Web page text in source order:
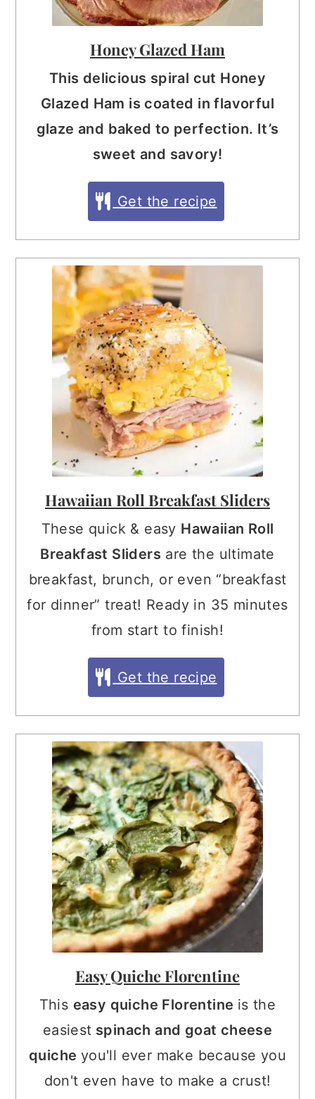
Honey Glazed Ham
This delicious spiral cut Honey
Glazed Ham is coated in flavorful
glaze and baked to perfection. It’s
sweet and savory!
Get the recipe
Hawaiian Roll Breakfast Sliders
These quick & easy Hawaiian Roll
Breakfast Sliders are the ultimate
breakfast, brunch, or even “breakfast
for dinner” treat! Ready in 35 minutes
from start to finish!
Get the recipe
Easy Quiche Florentine
This easy quiche Florentine is the
easiest spinach and goat cheese
quiche you'll ever make because you
don't even have to make a crust!